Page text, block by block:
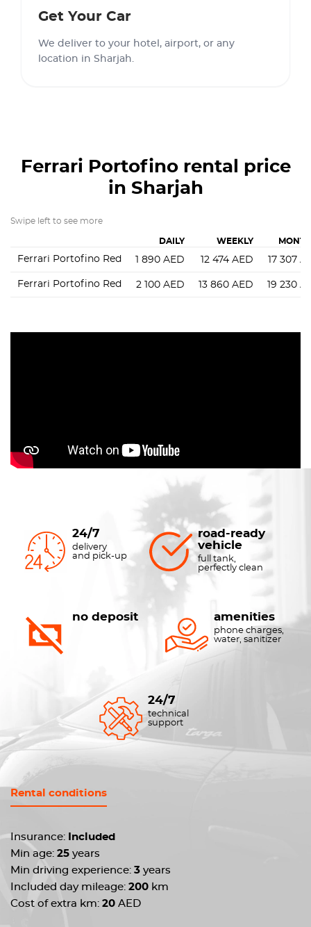
Get Your Car
We deliver to your hotel, airport, or any
location in Sharjah.
Ferrari Portofino rental price
in Sharjah
Swipe left to see more
DAILY WEEKLY
Ferrari Portofino Red 1 890 AED 12 474 AED 17 307
Ferrari Portofino Red 2 100 AED 13 860 AED 19 230
24/7
delivery
and pick-up
road-ready
vehicle
full tank,
perfectly clean
no deposit amenities
phone charges,
water, sanitizer
24/7
technical
support
Rental conditions
Insurance:
Included
Min age: 25 years
Min driving experience: 3 years
Included day mileage: 200 km
Cost of extra km: 20 AED